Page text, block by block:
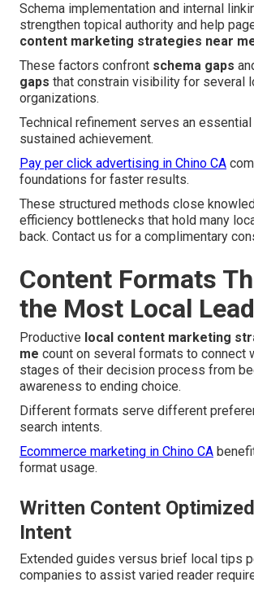
Schema implementation and internal
strengthen topical authority and help
content marketing strategies near
These factors confront schema gaps
gaps that constrain visibility for several
organizations.
Technical refinement serves an essential
sustained achievement.
Pay per click advertising in Chino CA
foundations for faster results.
These structured methods close
efficiency bottlenecks that hold many
back. Contact us for a complimentary
Content Formats
the Most Local
Productive local content marketing
me count on several formats to connect
stages of their decision process from
awareness to ending choice.
Different formats serve different
search intents.
Ecommerce marketing in Chino CA
format usage.
Written Content
Intent
Extended guides versus brief local tips
companies to assist varied reader